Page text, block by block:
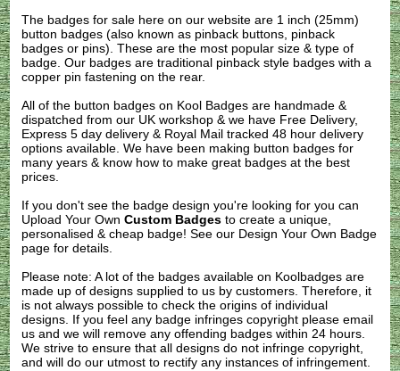
The badges for sale here on our website are 1 inch (25mm)
button badges (also known as pinback buttons, pinback
badges or pins). These are the most popular size & type of
badge. Our badges are traditional pinback style badges with a
copper pin fastening on the rear.
All of the button badges on Kool Badges are handmade &
dispatched from our UK workshop & we have Free Delivery,
Express 5 day delivery & Royal Mail tracked 48 hour delivery
options available. We have been making button badges for
many years & know how to make great badges at the best
prices.
If you don't see the badge design you're looking for you can
Upload Your OwnCustom Badges to create a unique,
personalised & cheap badge! See our Design Your Own Badge
page for details.
Please note: A lot of the badges available on Koolbadges are
made up of designs supplied to us by customers. Therefore, it
is not always possible to check the origins of individual
designs. If you feel any badge infringes copyright pleaseemail
us and we will remove any offending badges within 24 hours.
We strive to ensure that all designs do not infringe copyright,
and will do our utmost to rectify any instances of infringement.